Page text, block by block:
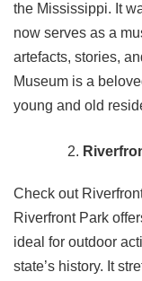
the Mississippi. It
now serves as a
artefacts, stories,
Museum is a
young and old
Check out
Riverfront Park
ideal for outdoor
state’s history. It